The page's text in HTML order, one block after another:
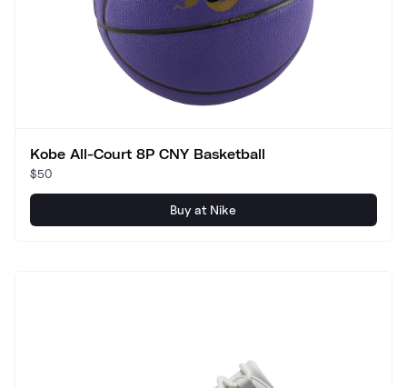
Kobe All-Court 8P CNY Basketball
$50
Buy at Nike